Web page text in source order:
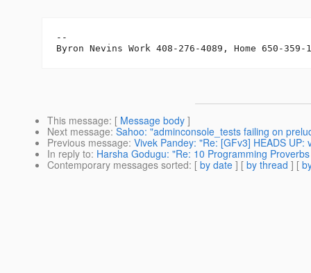
--
This message: [ Message body ]
Next message: Sahoo: "adminconsole_tests failing on
Previous message: Vivek Pandey: "Re: [GFv3] HEADS
In reply to: Harsha Godugu: "Re: 10 Programming
Contemporary messages sorted: [ by date ] [ by thread ] [